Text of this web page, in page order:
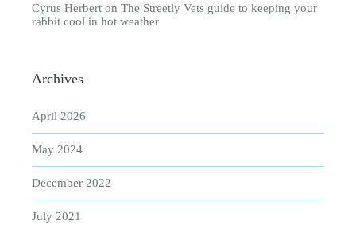
Cyrus Herbert on The Streetly Vets guide to keeping your
rabbit cool in hot weather
Archives
April 2026
May 2024
December 2022
July 2021